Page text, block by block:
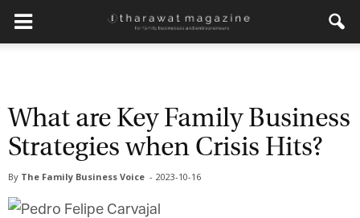
What are Key Family Business
Strategies when Crisis Hits?
By The Family Business Voice - 2023-10-16